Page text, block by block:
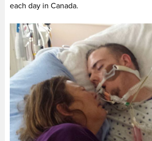
each day in Canada.